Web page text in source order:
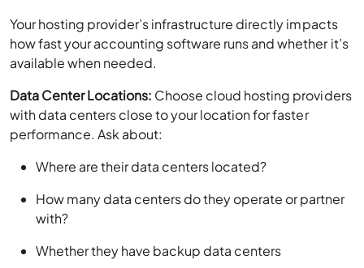
Your hosting provider’s infrastructure directly impacts
how fast your accounting software runs and whether it’s
available when needed.
Data Center Locations: Choose cloud hosting providers
with data centers close to your location for faster
performance. Ask about:
Where are their data centers located?
How many data centers do they operate or partner
with?
Whether they have backup data centers